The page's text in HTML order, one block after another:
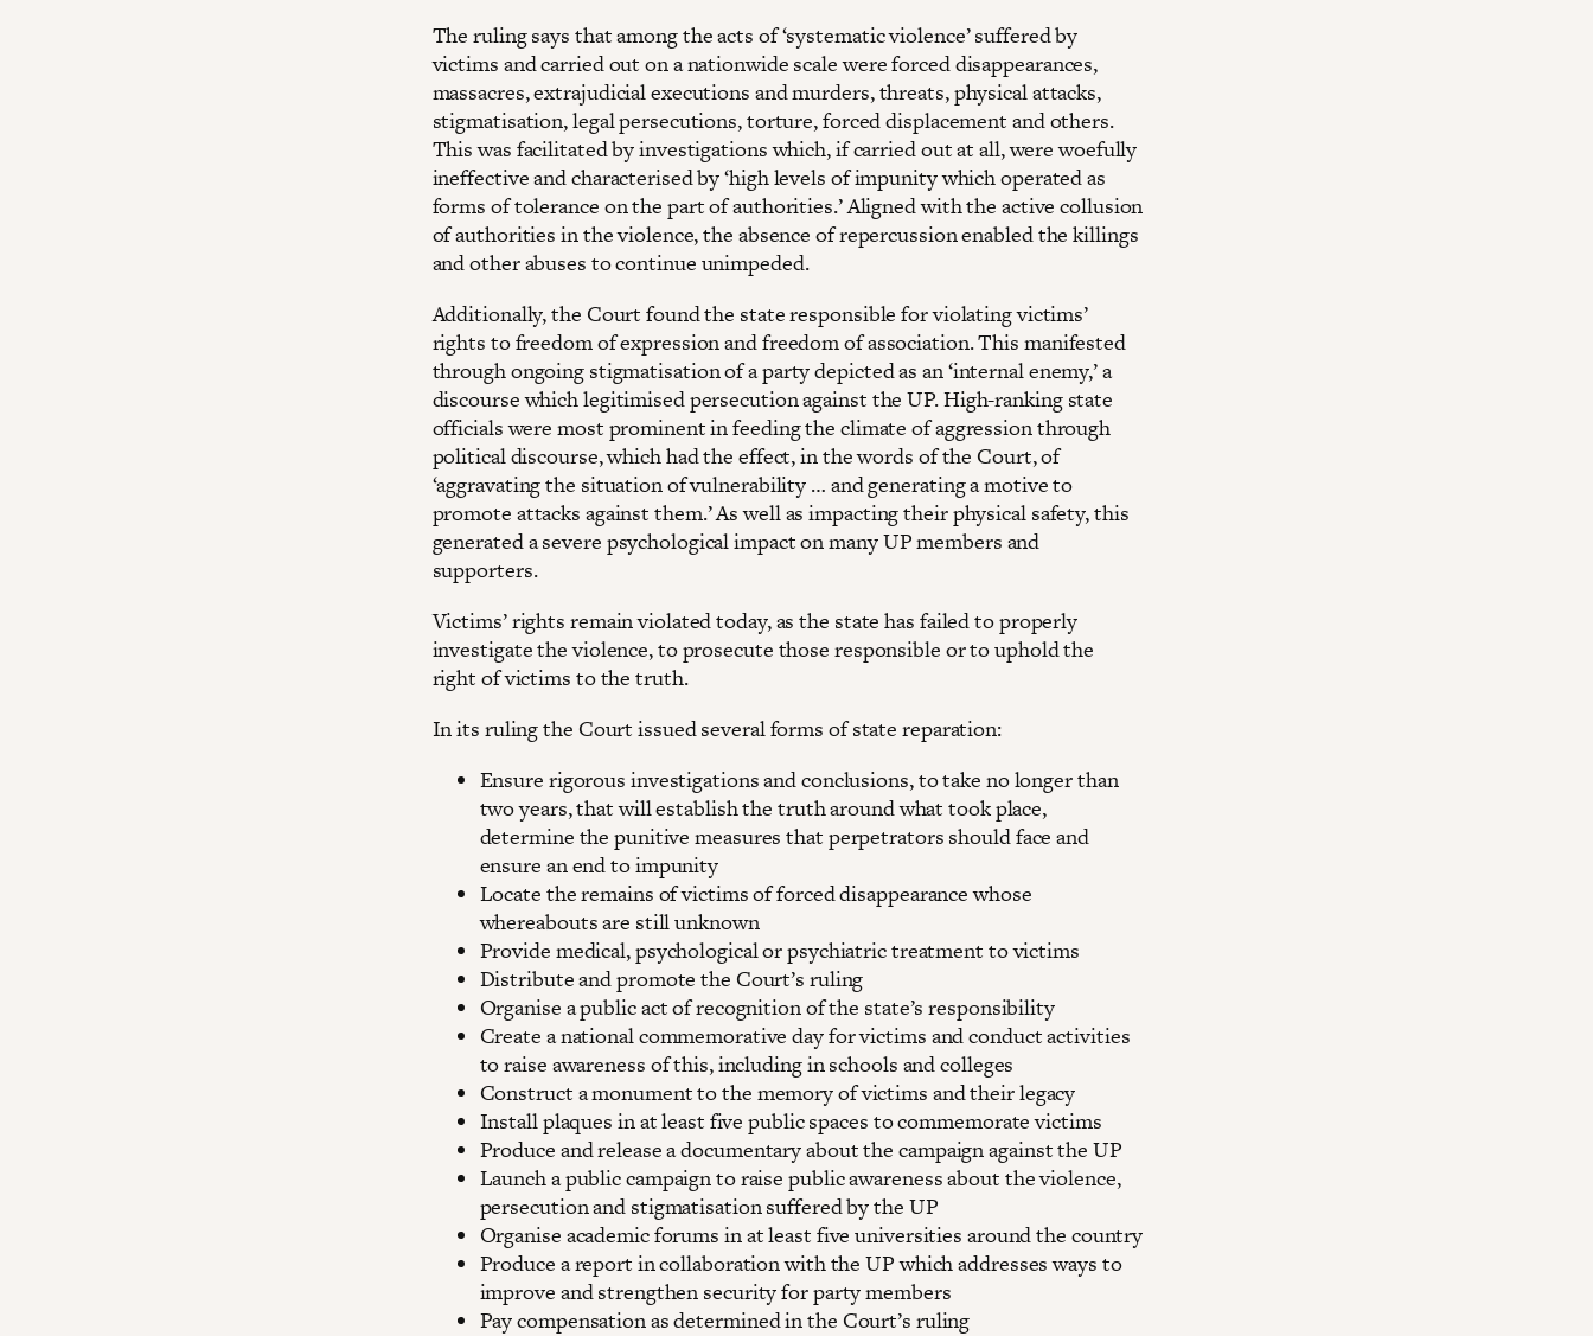
The ruling says that among the acts of ‘systematic violence’ suffered by
victims and carried out on a nationwide scale were forced disappearances,
massacres, extrajudicial executions and murders, threats, physical attacks,
stigmatisation, legal persecutions, torture, forced displacement and others.
This was facilitated by investigations which, if carried out at all, were woefully
ineffective and characterised by ‘high levels of impunity which operated as
forms of tolerance on the part of authorities.’ Aligned with the active collusion
of authorities in the violence, the absence of repercussion enabled the killings
and other abuses to continue unimpeded.
Additionally, the Court found the state responsible for violating victims’
rights to freedom of expression and freedom of association. This manifested
through ongoing stigmatisation of a party depicted as an ‘internal enemy,’ a
discourse which legitimised persecution against the UP. High-ranking state
officials were most prominent in feeding the climate of aggression through
political discourse, which had the effect, in the words of the Court, of
‘aggravating the situation of vulnerability … and generating a motive to
promote attacks against them.’ As well as impacting their physical safety, this
generated a severe psychological impact on many UP members and
supporters.
Victims’ rights remain violated today, as the state has failed to properly
investigate the violence, to prosecute those responsible or to uphold the
right of victims to the truth.
In its ruling the Court issued several forms of state reparation:
Ensure rigorous investigations and conclusions, to take no longer than
two years, that will establish the truth around what took place,
determine the punitive measures that perpetrators should face and
ensure an end to impunity
Locate the remains of victims of forced disappearance whose
whereabouts are still unknown
Provide medical, psychological or psychiatric treatment to victims
Distribute and promote the Court’s ruling
Organise a public act of recognition of the state’s responsibility
Create a national commemorative day for victims and conduct activities
to raise awareness of this, including in schools and colleges
Construct a monument to the memory of victims and their legacy
Install plaques in at least five public spaces to commemorate victims
Produce and release a documentary about the campaign against the UP
Launch a public campaign to raise public awareness about the violence,
persecution and stigmatisation suffered by the UP
Organise academic forums in at least five universities around the country
Produce a report in collaboration with the UP which addresses ways to
improve and strengthen security for party members
Pay compensation as determined in the Court’s ruling